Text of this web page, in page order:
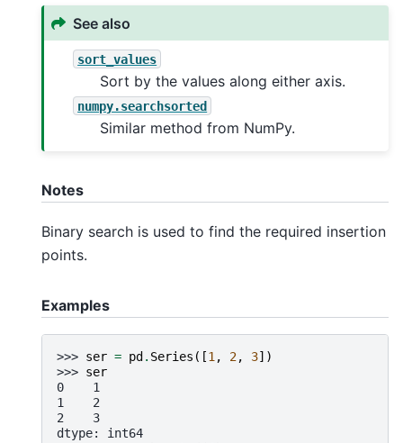
See also
sort_values
Sort by the values along either axis.
numpy.searchsorted
Similar method from NumPy.
Notes
Binary search is used to find the required insertion
points.
Examples
>>> ser = pd . Series ([1 , 2, 3])
>>> ser
0    1
1    2
2    3
dtype: int64